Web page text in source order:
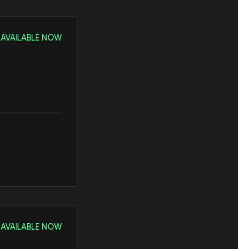
AVAILABLE NOW
AVAILABLE NOW